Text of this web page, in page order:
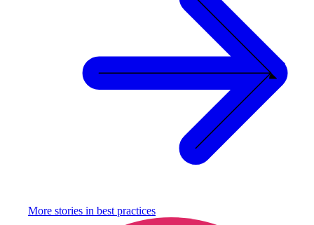
More stories in best practices